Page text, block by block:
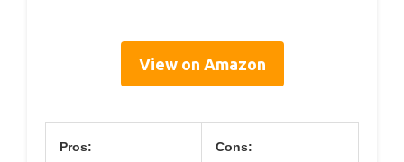
View on Amazon
Pros: Cons: